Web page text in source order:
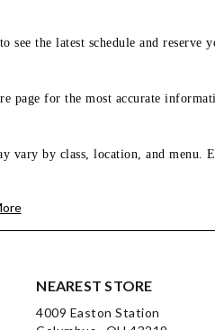
the latest schedule and reserve
page for the most accurate
vary by class, location, and menu.
NEAREST STORE
4009 Easton Station